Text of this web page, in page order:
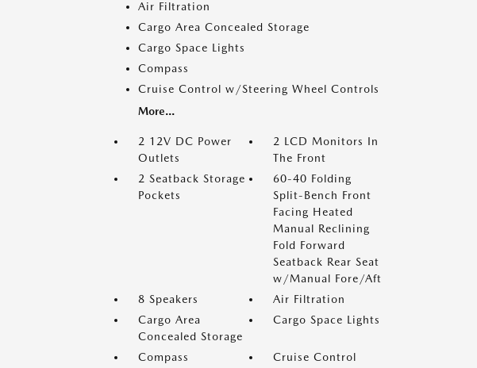
Air Filtration
Cargo Area Concealed Storage
Cargo Space Lights
Compass
Cruise Control w/Steering Wheel Controls
More...
2 12V DC Power
Outlets
2 LCD Monitors In
The Front
2 Seatback Storage
Pockets
60-40 Folding
Split-Bench Front
Facing Heated
Manual Reclining
Fold Forward
Seatback Rear Seat
w/Manual Fore/Aft
8 Speakers
Air Filtration
Cargo Area
Concealed Storage
Cargo Space Lights
Compass
Cruise Control